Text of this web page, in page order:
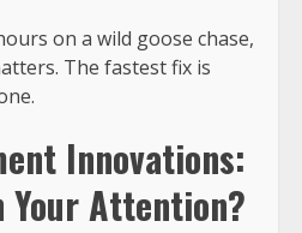
on a wild goose chase,
The fastest fix is
Innovations:
Your Attention?